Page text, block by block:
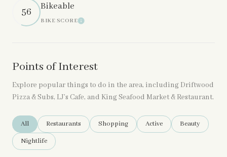
56 Bikeable
BIKE SCORELearn More
Points of Interest
Explore popular things to do in the area, including Driftwood
Pizza & Subs, LJ’s Cafe, and King Seafood Market & Restaurant.
Search Businesses Related To
All Search Businesses Related To
Restaurants Search Businesses Related To
Shopping Search Businesses Related
Active Search
Beauty
Search Businesses Related To
Nightlife